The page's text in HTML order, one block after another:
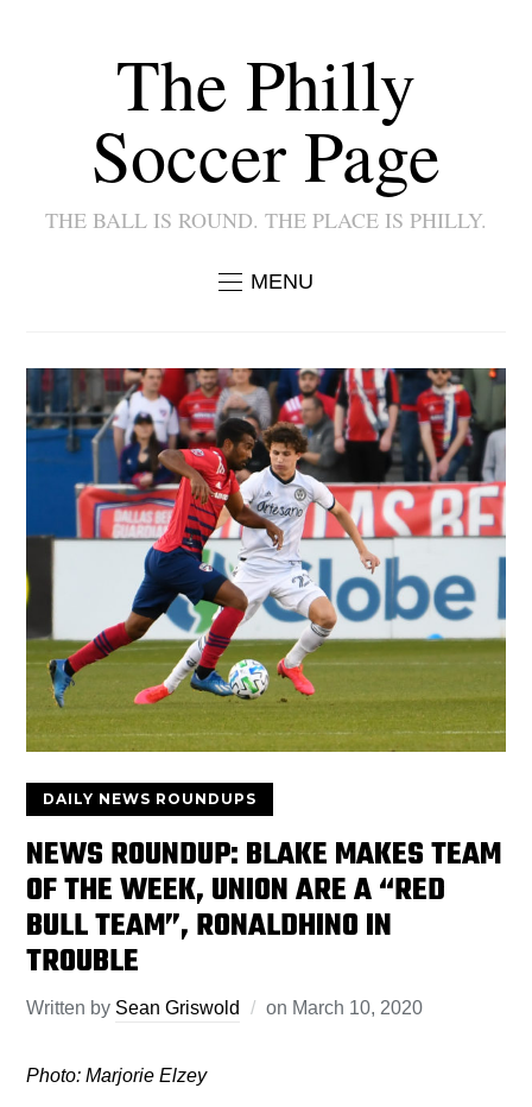
The Philly
Soccer Page
THE BALL IS ROUND. THE PLACE IS PHILLY.
MENU
DAILY NEWS ROUNDUPS
NEWS ROUNDUP: BLAKE MAKES TEAM
OF THE WEEK, UNION ARE A “RED
BULL TEAM”, RONALDHINO IN
TROUBLE
Written by Sean Griswold on March 10, 2020
Photo: Marjorie Elzey